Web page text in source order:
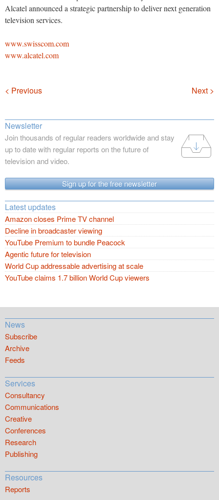
Alcatel announced a strategic partnership to deliver next generation
television services.
www.swisscom.com
www.alcatel.com
Navigation
< Previous Next >
Newsletter
Join thousands of regular readers worldwide and stay
up to date with regular reports on the future of
television and video.
Sign up for the free newsletter
Latest updates
Amazon closes Prime TV channel
Decline in broadcaster viewing
YouTube Premium to bundle Peacock
Agentic future for television
World Cup addressable advertising at scale
YouTube claims 1.7 billion World Cup viewers
News
Subscribe
Archive
Feeds
Services
Consultancy
Communications
Creative
Conferences
Research
Publishing
Resources
Reports